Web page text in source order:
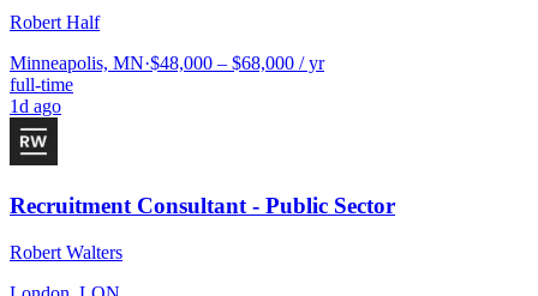
Robert Half
Minneapolis, MN·$48,000 – $68,000 / yr
full-time
1d ago
Recruitment Consultant - Public Sector
Robert Walters